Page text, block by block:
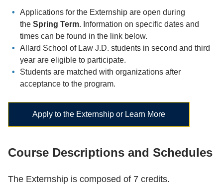
Applications for the Externship are open during
the Spring Term. Information on specific dates and
times can be found in the link below.
Allard School of Law J.D. students in second and third
year are eligible to participate.
Students are matched with organizations after
acceptance to the program.
Apply to the Externship or Learn More
Course Descriptions and Schedules
The Externship is composed of 7 credits.